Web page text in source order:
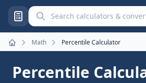
Search calculators and
Home
Math Percentile Calculator
Percentile